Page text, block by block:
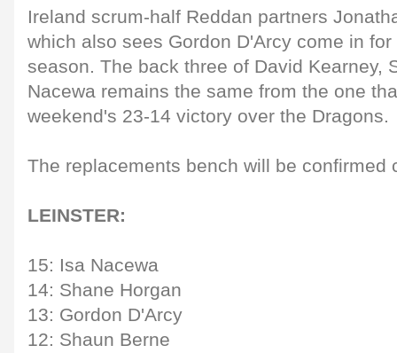
Ireland scrum-half Reddan partners
which also sees Gordon D'Arcy come in
season. The back three of David Kearney,
Nacewa remains the same from the one
weekend's 23-14 victory over the Dragons.
The replacements bench will be confirmed
LEINSTER:
15: Isa Nacewa
14: Shane Horgan
13: Gordon D'Arcy
12: Shaun Berne